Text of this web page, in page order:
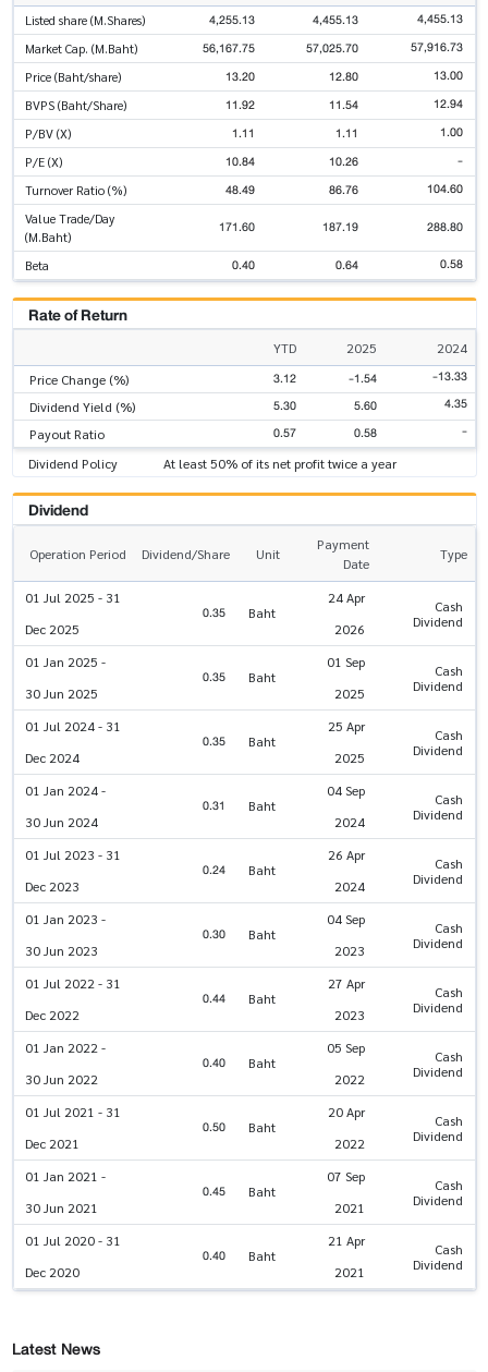
Listed share (M.Shares) 4,255.13 4,455.13 4,455.13
Market Cap. (M.Baht) 56,167.75 57,025.70 57,916.73
Price (Baht/share) 13.20 12.80 13.00
BVPS (Baht/Share) 11.92 11.54 12.94
P/BV (X) 1.11 1.11 1.00
P/E (X) 10.84 10.26 -
Turnover Ratio (%) 48.49 86.76 104.60
Value Trade/Day
(M.Baht)
171.60 187.19 288.80
Beta 0.40 0.64 0.58
Rate of Return
YTD 2025
2024
Price Change (%)
3.12 -1.54 -13.33
Dividend Yield (%) 5.30 5.60 4.35
Payout Ratio 0.57 0.58 -
Dividend Policy At least 50% of its net profit twice a year
Dividend
Operation Period Dividend/Share Unit
Payment
Date
Type
01 Jul 2025 - 31
Dec 2025
0.35 Baht
24 Apr
2026
Cash
Dividend
01 Jan 2025 -
30 Jun 2025
0.35 Baht
01 Sep
2025
Cash
Dividend
01 Jul 2024 - 31
Dec 2024
0.35 Baht
25 Apr
2025
Cash
Dividend
01 Jan 2024 -
30 Jun 2024
0.31 Baht
04 Sep
2024
Cash
Dividend
01 Jul 2023 - 31
Dec 2023
0.24 Baht
26 Apr
2024
Cash
Dividend
01 Jan 2023 -
30 Jun 2023
0.30 Baht
04 Sep
2023
Cash
Dividend
01 Jul 2022 - 31
Dec 2022
0.44 Baht
27 Apr
2023
Cash
Dividend
01 Jan 2022 -
30 Jun 2022
0.40 Baht
05 Sep
2022
Cash
Dividend
01 Jul 2021 - 31
Dec 2021
0.50 Baht
20 Apr
2022
Cash
Dividend
01 Jan 2021 -
30 Jun 2021
0.45 Baht
07 Sep
2021
Cash
Dividend
01 Jul 2020 - 31
Dec 2020
0.40 Baht
21 Apr
2021
Cash
Dividend
Latest News